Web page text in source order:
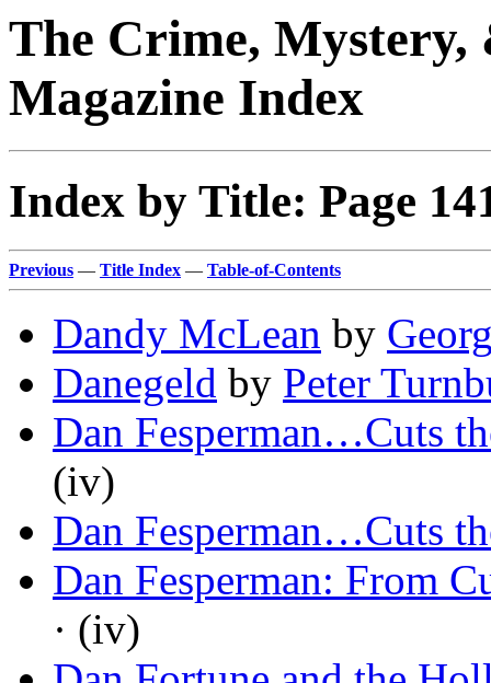
The Crime,
Magazine Index
Index by Title: Page
Previous — Title Index — Table-of-Contents
Dandy McLean by
Danegeld by Peter
Dan Fesperman…Cuts
(iv)
Dan Fesperman…Cuts
Dan Fesperman: From
· (iv)